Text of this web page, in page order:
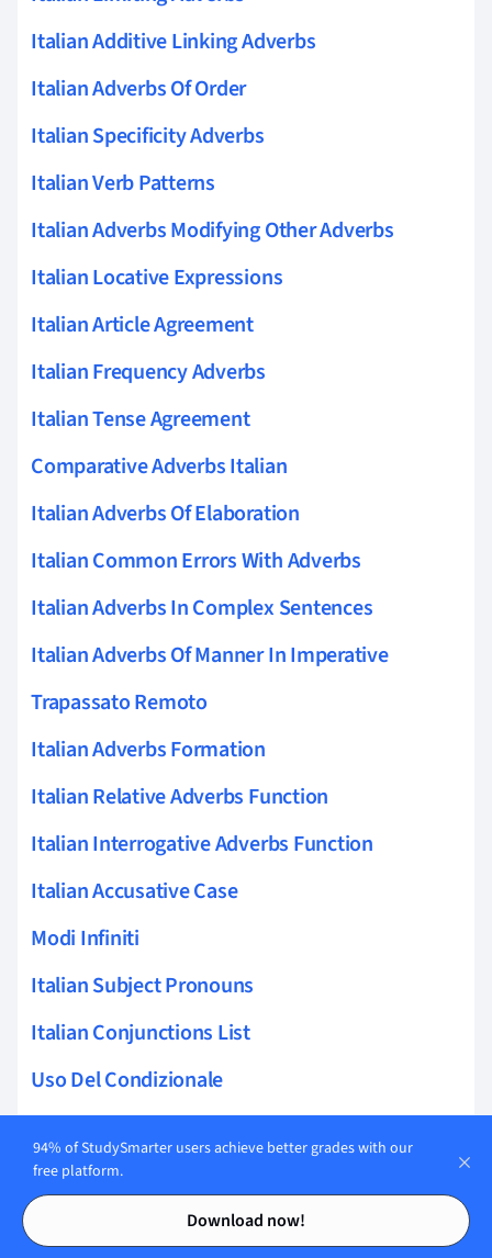
Contents
Contents
Italian Additive Linking Adverbs
Italian Adverbs Of Order
Italian Specificity Adverbs
Italian Verb Patterns
Italian Adverbs Modifying Other Adverbs
Italian Locative Expressions
Italian Article Agreement
Italian Frequency Adverbs
Italian Tense Agreement
Comparative Adverbs Italian
Italian Adverbs Of Elaboration
Italian Common Errors With Adverbs
Italian Adverbs In Complex Sentences
Italian Adverbs Of Manner In Imperative
Trapassato Remoto
Italian Adverbs Formation
Italian Relative Adverbs Function
Italian Interrogative Adverbs Function
Italian Accusative Case
Modi Infiniti
Italian Subject Pronouns
Italian Conjunctions List
Uso Del Condizionale
Italian Present Continuous
Italian Demonstratives
94% of StudySmarter users achieve better grades with our
free platform.
Download now!